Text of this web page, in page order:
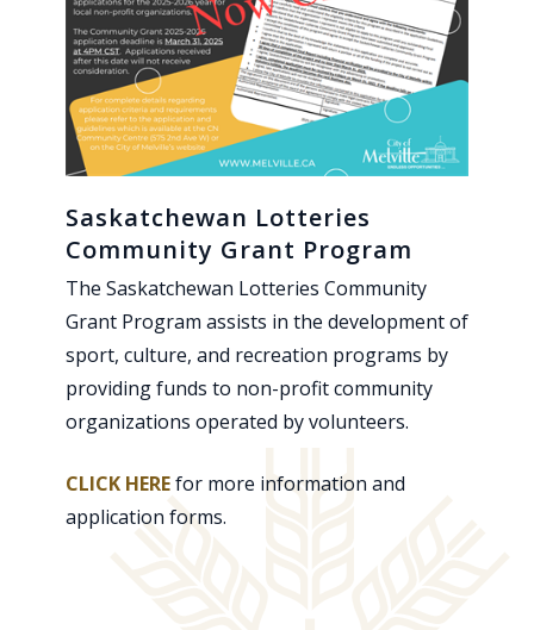
Saskatchewan Lotteries
Community Grant Program
The Saskatchewan Lotteries Community
Grant Program assists in the development of
sport, culture, and recreation programs by
providing funds to non-profit community
organizations operated by volunteers.
CLICK HEREfor more information and
application forms.